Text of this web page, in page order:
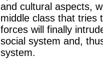
and cultural aspects,
middle class that tries
forces will finally
social system and,
system.